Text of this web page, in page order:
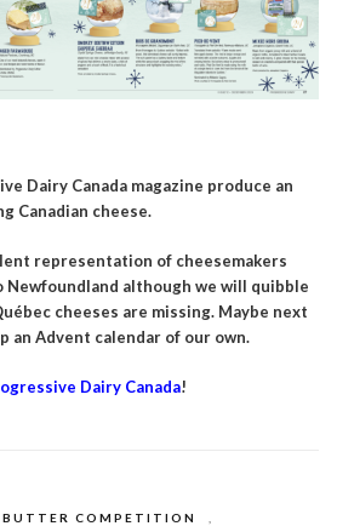
Dairy Canada magazine produce an
Canadian cheese.
representation of cheesemakers
Newfoundland although we will quibble
cheeses are missing. Maybe next
an Advent calendar of our own.
Dairy Canada!
BUTTER COMPETITION